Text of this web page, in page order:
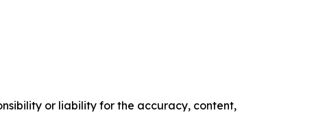
or liability for the accuracy, content,